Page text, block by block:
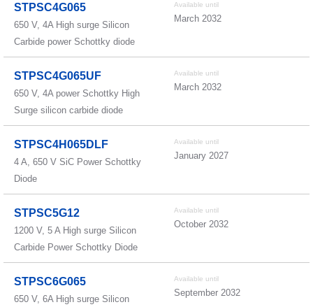
STPSC4G065
650 V, 4A High surge Silicon
Carbide power Schottky diode
Available until
March 2032
STPSC4G065UF
650 V, 4A power Schottky High
Surge silicon carbide diode
Available until
March 2032
STPSC4H065DLF
4 A, 650 V SiC Power Schottky
Diode
Available until
January 2027
STPSC5G12
1200 V, 5 A High surge Silicon
Carbide Power Schottky Diode
Available until
October 2032
STPSC6G065
650 V, 6A High surge Silicon
Available until
September 2032